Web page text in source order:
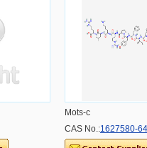
Mots-c
CAS No.:1627580-